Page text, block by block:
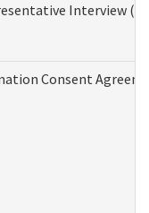
Interview
Consent